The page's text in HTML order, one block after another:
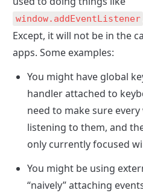
window.addEventListener
Except, it will not be in the
apps. Some examples:
You might have global
handler attached to
need to make sure
listening to them, and
only currently focused
You might be using